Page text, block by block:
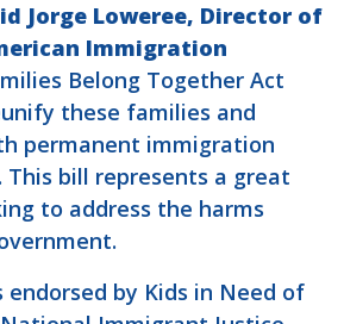
Jorge Loweree, Director of
Immigration
Belong Together Act
these families and
permanent immigration
This bill represents a great
to address the harms
by Kids in Need of